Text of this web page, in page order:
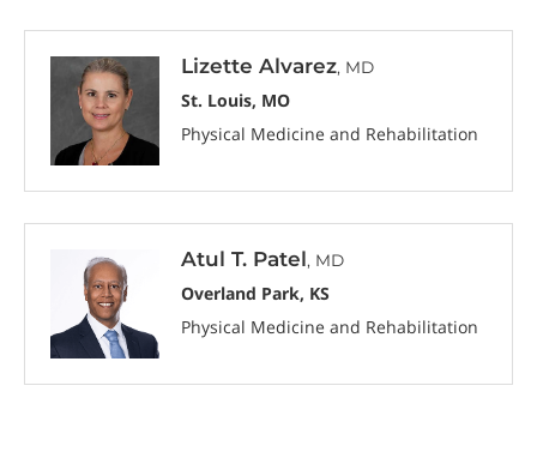
Lizette Alvarez, MD
St. Louis, MO
Physical Medicine and Rehabilitation
Atul T. Patel, MD
Overland Park, KS
Physical Medicine and Rehabilitation